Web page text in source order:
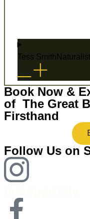
Tess Smith Naturalist
Book Now &
of The Great
Firsthand
Follow Us on